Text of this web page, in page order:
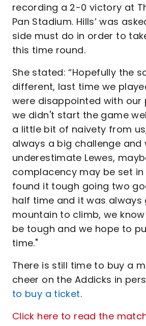
recording a 2-0 victory at
Pan Stadium. Hills’ was
side must do in order to
this time round.
She stated: “Hopefully the
different, last time we
were disappointed with our
we didn't start the game
a little bit of naivety from
always a big challenge and
underestimate Lewes,
complacency may be set in
found it tough going two
half time and it was always
mountain to climb, we
be tough and we hope to
time."
There is still time to buy a
cheer on the Addicks in
to buy a ticket.
Click here to read the